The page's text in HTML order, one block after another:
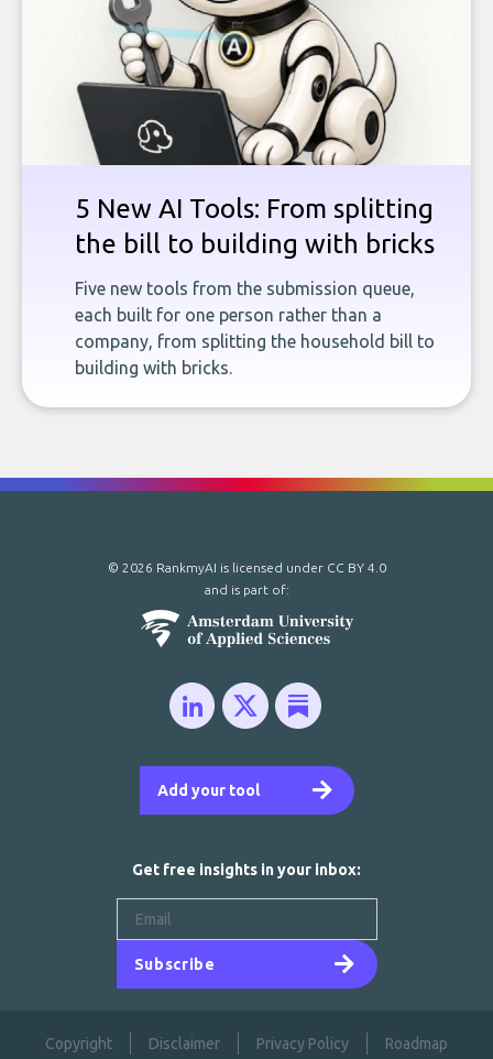
5 New AI Tools: From splitting
the bill to building with bricks
Five new tools from the submission queue,
each built for one person rather than a
company, from splitting the household bill to
building with bricks.
Add your tool
© 2026 RankmyAI is licensed under CC BY 4.0
and is part of:
Get free insights in your inbox:
Subscribe
Copyright Disclaimer Privacy Policy Roadmap